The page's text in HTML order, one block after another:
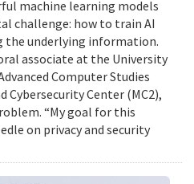
machine learning models
challenge: how to train AI
the underlying information.
associate at the University
Computer Studies
Cybersecurity Center (MC2),
“My goal for this
on privacy and security